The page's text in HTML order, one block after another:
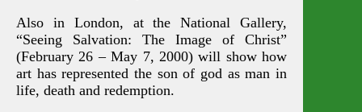
Also in London, at the National Gallery,
“Seeing Salvation: The Image of Christ”
(February 26 – May 7, 2000) will show how
art has represented the son of god as man in
life, death and redemption.